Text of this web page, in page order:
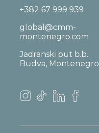
+382 67 999 939
global@cmm-
montenegro.com
Jadranski put b.b.
Budva, Montenegro